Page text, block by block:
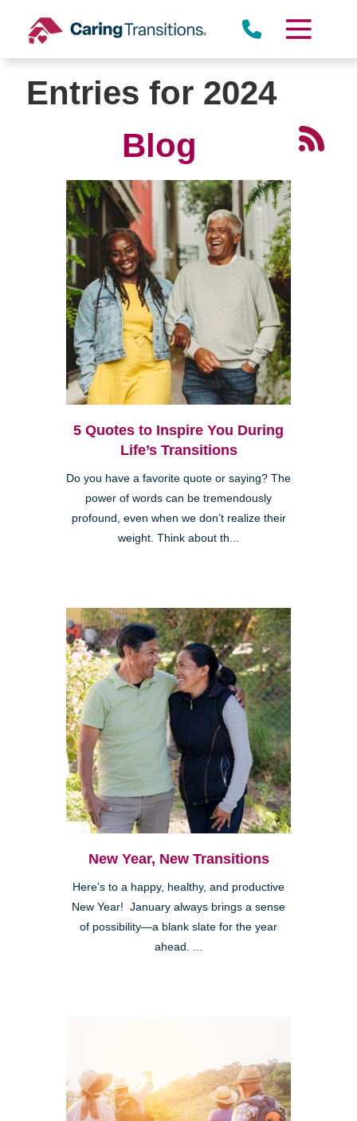
content
Entries for 2024
Blog
5 Quotes to Inspire You During
Life’s Transitions
Do you have a favorite quote or saying? The
power of words can be tremendously
profound, even when we don’t realize their
weight. Think about th...
New Year, New Transitions
Here’s to a happy, healthy, and productive
New Year! January always brings a sense
of possibility—a blank slate for the year
ahead. ...